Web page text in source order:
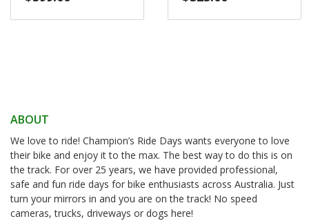
ABOUT
We love to ride! Champion’s Ride Days wants everyone to love
their bike and enjoy it to the max. The best way to do this is on
the track. For over 25 years, we have provided professional,
safe and fun ride days for bike enthusiasts across Australia. Just
turn your mirrors in and you are on the track! No speed
cameras, trucks, driveways or dogs here!